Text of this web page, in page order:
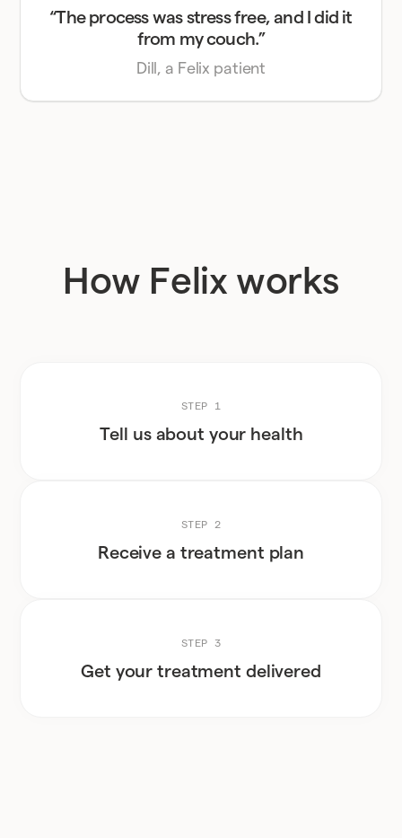
“The process was stress free, and I did it
from my couch.”
Dill, a Felix patient
How Felix works
STEP 1
Tell us about your health
STEP 2
Receive a treatment plan
STEP 3
Get your treatment delivered